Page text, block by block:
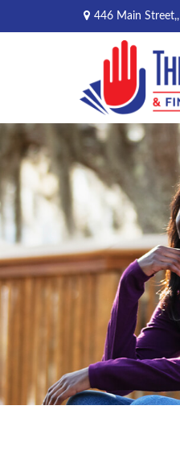
446 Main Street,,